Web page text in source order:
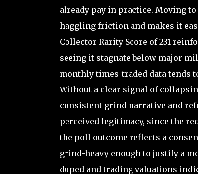
already pay in practice. Moving
haggling friction and makes it
Collector Rarity Score of 231
seeing it stagnate below major
monthly times-traded data tends
Without a clear signal of
consistent grind narrative and
perceived legitimacy, since the
the poll outcome reflects a
grind-heavy enough to justify a
duped and trading valuations